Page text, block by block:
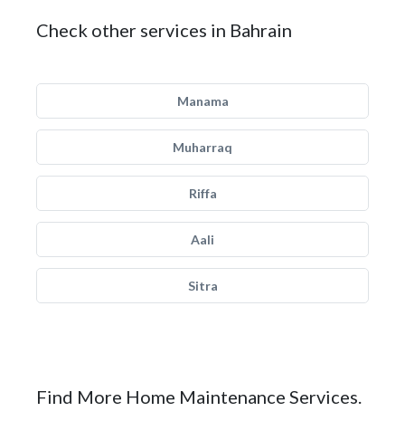
Check other services in Bahrain
Manama
Muharraq
Riffa
Aali
Sitra
Find More Home Maintenance Services.